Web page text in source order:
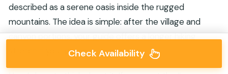
described as a serene oasis inside the rugged
mountains. The idea is simple: after the village and
canyon portions, your guide offers a longer hiking
stretch if your group is up for it.
Check Availability